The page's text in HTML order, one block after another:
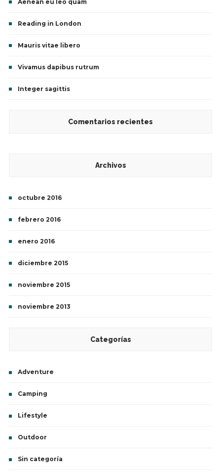
Aenean eu leo quam
Reading in London
Mauris vitae libero
Vivamus dapibus rutrum
Integer sagittis
Comentarios recientes
Archivos
octubre 2016
febrero 2016
enero 2016
diciembre 2015
noviembre 2015
noviembre 2013
Categorías
Adventure
Camping
Lifestyle
Outdoor
Sin categoría